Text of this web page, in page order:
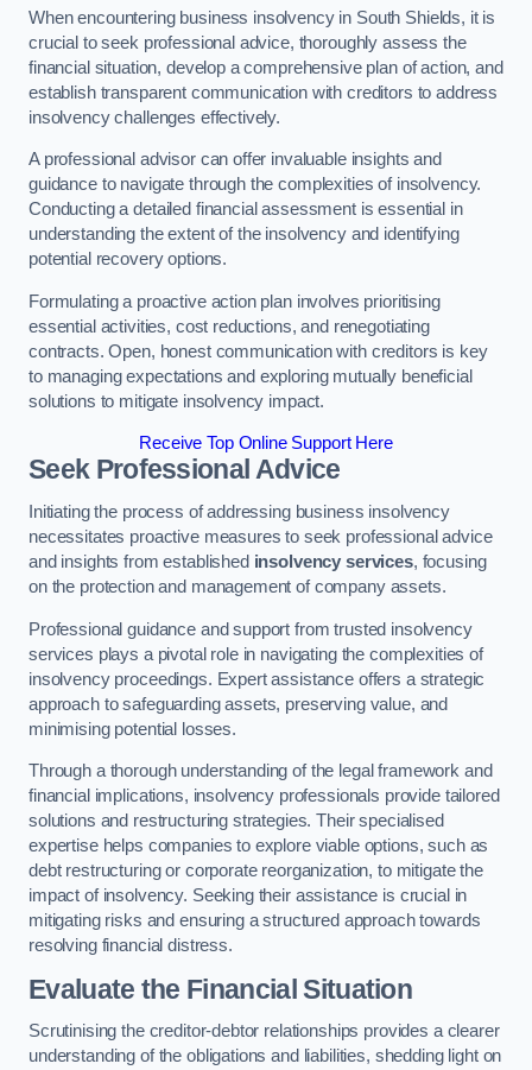
When encountering business insolvency in South Shields, it is
crucial to seek professional advice, thoroughly assess the
financial situation, develop a comprehensive plan of action, and
establish transparent communication with creditors to address
insolvency challenges effectively.
A professional advisor can offer invaluable insights and
guidance to navigate through the complexities of insolvency.
Conducting a detailed financial assessment is essential in
understanding the extent of the insolvency and identifying
potential recovery options.
Formulating a proactive action plan involves prioritising
essential activities, cost reductions, and renegotiating
contracts. Open, honest communication with creditors is key
to managing expectations and exploring mutually beneficial
solutions to mitigate insolvency impact.
Receive Top Online Support Here
Seek Professional Advice
Initiating the process of addressing business insolvency
necessitates proactive measures to seek professional advice
and insights from established insolvency services, focusing
on the protection and management of company assets.
Professional guidance and support from trusted insolvency
services plays a pivotal role in navigating the complexities of
insolvency proceedings. Expert assistance offers a strategic
approach to safeguarding assets, preserving value, and
minimising potential losses.
Through a thorough understanding of the legal framework and
financial implications, insolvency professionals provide tailored
solutions and restructuring strategies. Their specialised
expertise helps companies to explore viable options, such as
debt restructuring or corporate reorganization, to mitigate the
impact of insolvency. Seeking their assistance is crucial in
mitigating risks and ensuring a structured approach towards
resolving financial distress.
Evaluate the Financial Situation
Scrutinising the creditor-debtor relationships provides a clearer
understanding of the obligations and liabilities, shedding light on